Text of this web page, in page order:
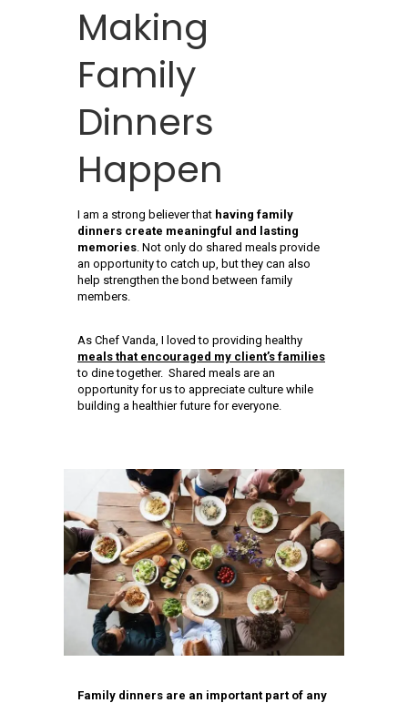
Making
Family
Dinners
Happen
I am a strong believer that having family
dinners create meaningful and lasting
memories . Not only do shared meals provide
an opportunity to catch up, but they can also
help strengthen the bond between family
members.
As Chef Vanda, I loved to providing healthy
meals that encouraged my client’s families
to dine together. Shared meals are an
opportunity for us to appreciate culture while
building a healthier future for everyone.
Family dinners are an important part of any